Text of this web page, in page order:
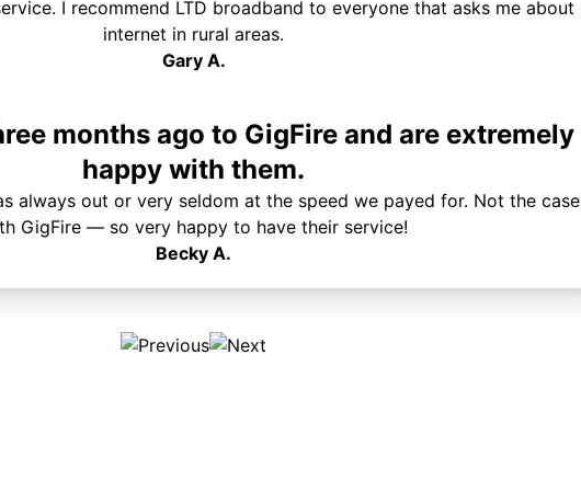
I recommend LTD broadband to everyone that asks me about
internet in rural areas.
Gary A.
months ago to GigFire and are extremely
happy with them.
always out or very seldom at the speed we payed for. Not the case
GigFire — so very happy to have their service!
Becky A.